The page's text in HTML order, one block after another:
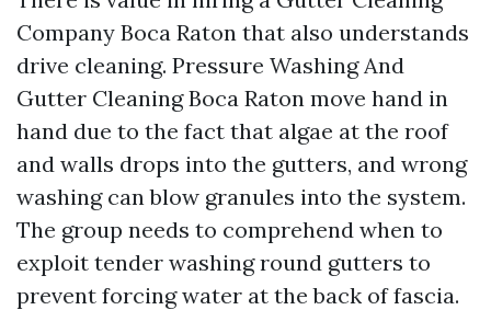
Company Boca Raton that also understands
drive cleaning. Pressure Washing And
Gutter Cleaning Boca Raton move hand in
hand due to the fact that algae at the roof
and walls drops into the gutters, and wrong
washing can blow granules into the system.
The group needs to comprehend when to
exploit tender washing round gutters to
prevent forcing water at the back of fascia.